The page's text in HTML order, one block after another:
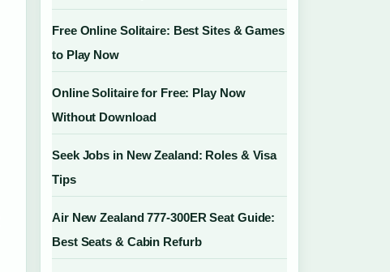
Free Online Solitaire: Best Sites & Games
to Play Now
Online Solitaire for Free: Play Now
Without Download
Seek Jobs in New Zealand: Roles & Visa
Tips
Air New Zealand 777-300ER Seat Guide:
Best Seats & Cabin Refurb